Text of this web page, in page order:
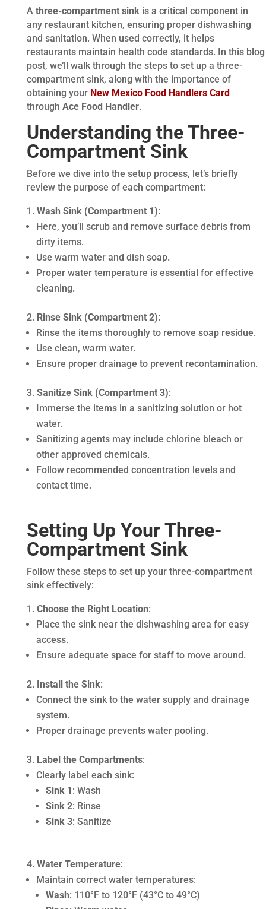
A three-compartment sinkis a critical component in
any restaurant kitchen, ensuring proper dishwashing
and sanitation. When used correctly, it helps
restaurants maintain health code standards. In this blog
post, we’ll walk through the steps to set up a three-
compartment sink, along with the importance of
obtaining your New Mexico Food Handlers Card
through Ace Food Handler.
Understanding the Three-
Compartment Sink
Before we dive into the setup process, let’s briefly
review the purpose of each compartment:
Wash Sink (Compartment 1):
Here, you’ll scrub and remove surface debris from
dirty items.
Use warm water and dish soap.
Proper water temperature is essential for effective
cleaning.
Rinse Sink (Compartment 2):
Rinse the items thoroughly to remove soap residue.
Use clean, warm water.
Ensure proper drainage to prevent recontamination.
Sanitize Sink (Compartment 3):
Immerse the items in a sanitizing solution or hot
water.
Sanitizing agents may include chlorine bleach or
other approved chemicals.
Follow recommended concentration levels and
contact time.
Setting Up Your Three-
Compartment Sink
Follow these steps to set up your three-compartment
sink effectively:
Choose the Right Location:
Place the sink near the dishwashing area for easy
access.
Ensure adequate space for staff to move around.
Install the Sink:
Connect the sink to the water supply and drainage
system.
Proper drainage prevents water pooling.
Label the Compartments:
Clearly label each sink:
Sink 1: Wash
Sink 2: Rinse
Sink 3: Sanitize
Water Temperature:
Maintain correct water temperatures:
Wash: 110°F to 120°F (43°C to 49°C)